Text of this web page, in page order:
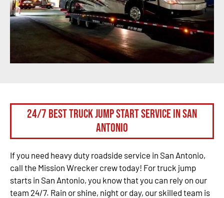
24/7 Best Truck Jump Start Service in San
Antonio
If you need heavy duty roadside service in San Antonio,
call the Mission Wrecker crew today! For truck jump
starts in San Antonio, you know that you can rely on our
team 24/7. Rain or shine, night or day, our skilled team is